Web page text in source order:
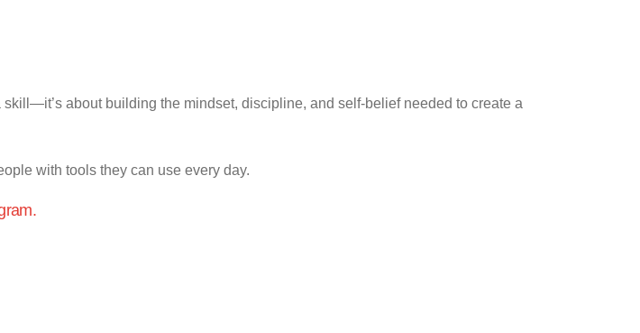
about building the mindset, discipline, and self-belief needed to create a
with tools they can use every day.